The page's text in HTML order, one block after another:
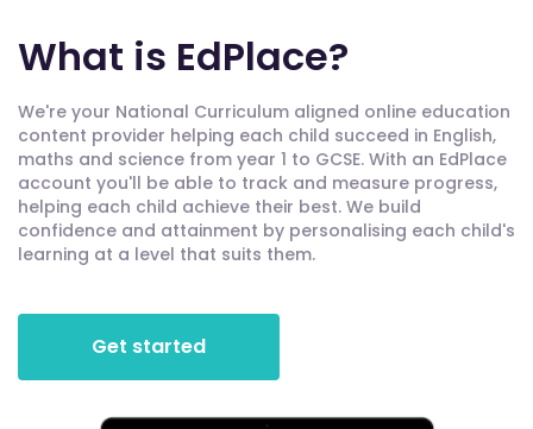
What is EdPlace?
We're your National Curriculum aligned online education
content provider helping each child succeed in English,
maths and science from year 1 to GCSE. With an EdPlace
account you'll be able to track and measure progress,
helping each child achieve their best. We build
confidence and attainment by personalising each child's
learning at a level that suits them.
Get started